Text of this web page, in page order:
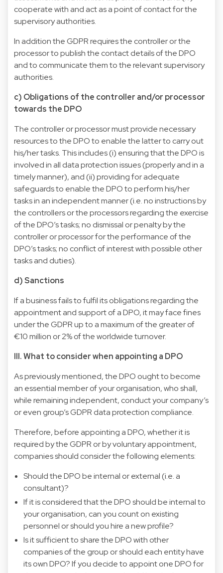
cooperate with and act as a point of contact for the
supervisory authorities.
In addition the GDPR requires the controller or the
processor to publish the contact details of the DPO
and to communicate them to the relevant supervisory
authorities.
c) Obligations of the controller and/or processor
towards the DPO
The controller or processor must provide necessary
resources to the DPO to enable the latter to carry out
his/her tasks. This includes (i) ensuring that the DPO is
involved in all data protection issues (properly and in a
timely manner), and (ii) providing for adequate
safeguards to enable the DPO to perform his/her
tasks in an independent manner (i.e. no instructions by
the controllers or the processors regarding the exercise
of the DPO’s tasks; no dismissal or penalty by the
controller or processor for the performance of the
DPO’s tasks; no conflict of interest with possible other
tasks and duties).
d) Sanctions
If a business fails to fulfil its obligations regarding the
appointment and support of a DPO, it may face fines
under the GDPR up to a maximum of the greater of
€10 million or 2% of the worldwide turnover.
III. What to consider when appointing a DPO
As previously mentioned, the DPO ought to become
an essential member of your organisation, who shall,
while remaining independent, conduct your company’s
or even group’s GDPR data protection compliance.
Therefore, before appointing a DPO, whether it is
required by the GDPR or by voluntary appointment,
companies should consider the following elements:
Should the DPO be internal or external (i.e. a
consultant)?
If it is considered that the DPO should be internal to
your organisation, can you count on existing
personnel or should you hire a new profile?
Is it sufficient to share the DPO with other
companies of the group or should each entity have
its own DPO? If you decide to appoint one DPO for